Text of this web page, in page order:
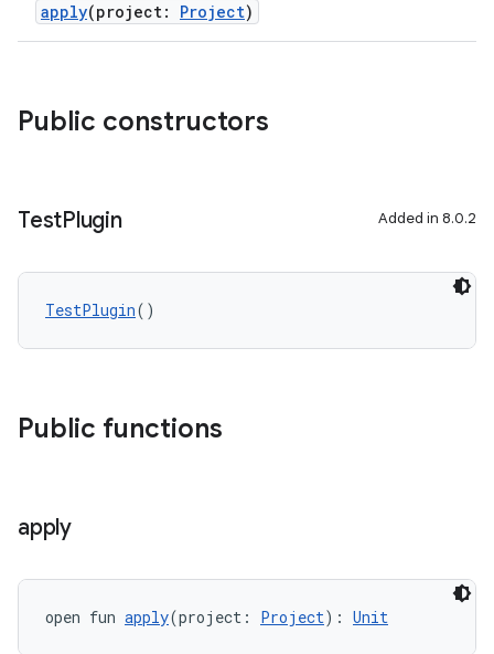
apply(project: Project)
Public constructors
TestPlugin Added in 8.0.2
TestPlugin()
Public functions
apply
open fun apply(project: Project): Unit